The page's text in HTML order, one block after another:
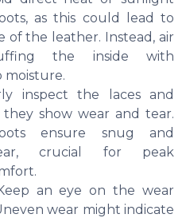
as this could lead to
of the leather. Instead, air
the inside with
moisture.
inspect the laces and
show wear and tear.
ensure snug and
crucial for peak
an eye on the wear
wear might indicate